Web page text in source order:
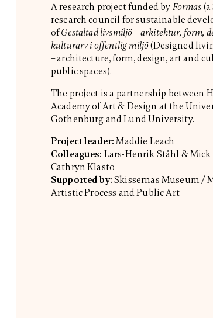
A research project funded by Formas
research council for sustainable
ofGestaltad livsmiljö – arkitektur, form,
kulturarv i offentlig miljö(Designed
– architecture, form, design, art and
public spaces).
The project is a partnership between
Academy of Art & Design at the
Gothenburg and Lund University.
Project leader: Maddie Leach
Colleagues: Lars-Henrik Ståhl &
Cathryn Klasto
Supported by: Skissernas Museum /
Artistic Process and Public Art